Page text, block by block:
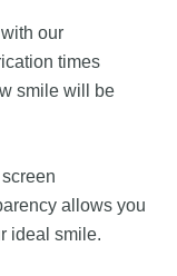
our
times
smile will be
allows you
ideal smile.